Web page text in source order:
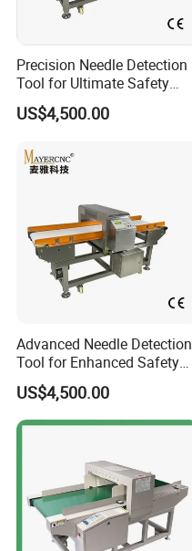
Precision Needle Detection
Tool for Ultimate Safety
Solutions
US$4,500.00
Advanced Needle Detection
Tool for Enhanced Safety
Measures
US$4,500.00